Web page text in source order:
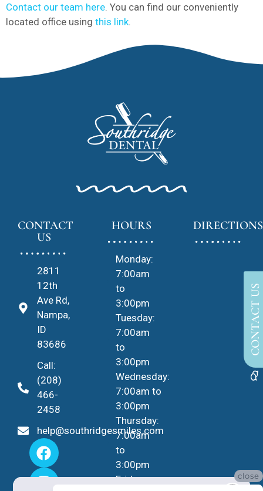
CONTACT US
Contact our team here . You can find our conveniently
located office using this link
CONTACT
US
2811
12th
Ave Rd,
Nampa,
ID
83686
Call:
(208)
466-
2458
help@southridgesmiles.com
HOURS
Monday:
7:00am
to
3:00pm
Tuesday:
7:00am
to
3:00pm
Wednesday:
7:00am to
3:00pm
Thursday:
7:00am
to
3:00pm
Friday -
DIRECTIONS
close